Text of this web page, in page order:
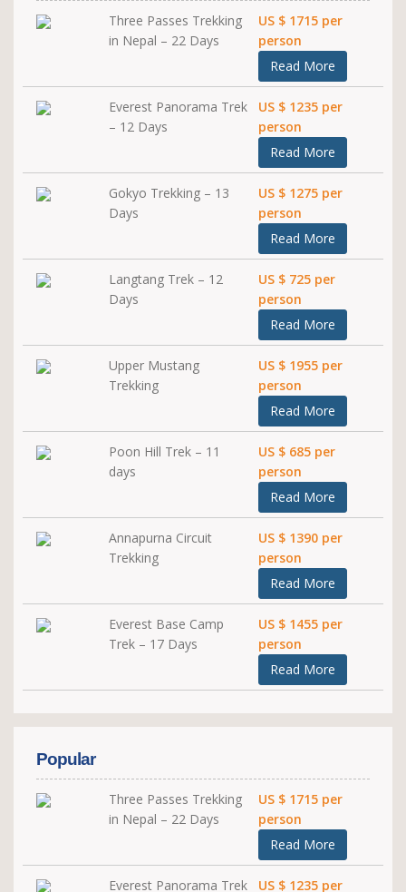
Three Passes Trekking
in Nepal – 22 Days
US $ 1715 per
person
Read More
Everest Panorama Trek
– 12 Days
US $ 1235 per
person
Read More
Gokyo Trekking – 13
Days
US $ 1275 per
person
Read More
Langtang Trek – 12
Days
US $ 725 per
person
Read More
Upper Mustang
Trekking
US $ 1955 per
person
Read More
Poon Hill Trek – 11
days
US $ 685 per
person
Read More
Annapurna Circuit
Trekking
US $ 1390 per
person
Read More
Everest Base Camp
Trek – 17 Days
US $ 1455 per
person
Read More
Popular
Three Passes Trekking
in Nepal – 22 Days
US $ 1715 per
person
Read More
Everest Panorama Trek US $ 1235 per